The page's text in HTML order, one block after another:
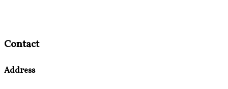
Contact
Address